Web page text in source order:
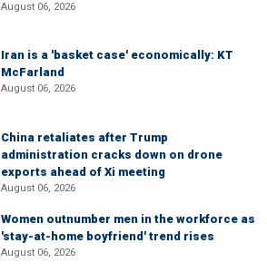
August 06, 2026
Iran is a 'basket case' economically: KT
McFarland
August 06, 2026
China retaliates after Trump
administration cracks down on drone
exports ahead of Xi meeting
August 06, 2026
Women outnumber men in the workforce as
'stay-at-home boyfriend' trend rises
August 06, 2026